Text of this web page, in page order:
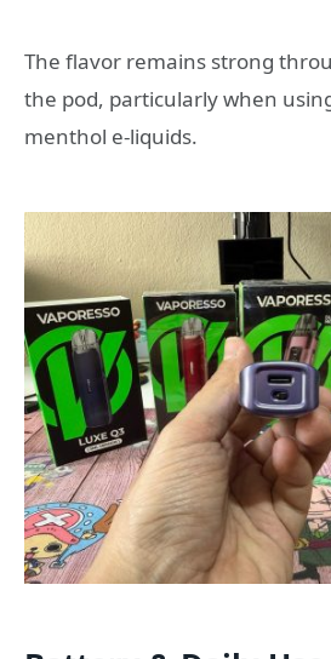
The flavor remains strong
the pod, particularly when
menthol e-liquids.